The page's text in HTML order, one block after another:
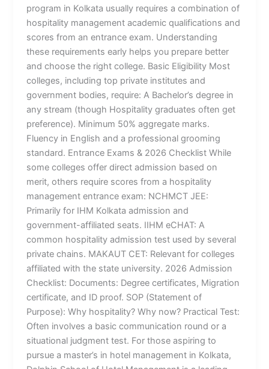
program in Kolkata usually requires a combination of
hospitality management academic qualifications and
scores from an entrance exam. Understanding
these requirements early helps you prepare better
and choose the right college. Basic Eligibility Most
colleges, including top private institutes and
government bodies, require: A Bachelor’s degree in
any stream (though Hospitality graduates often get
preference). Minimum 50% aggregate marks.
Fluency in English and a professional grooming
standard. Entrance Exams & 2026 Checklist While
some colleges offer direct admission based on
merit, others require scores from a hospitality
management entrance exam: NCHMCT JEE:
Primarily for IHM Kolkata admission and
government-affiliated seats. IIHM eCHAT: A
common hospitality admission test used by several
private chains. MAKAUT CET: Relevant for colleges
affiliated with the state university. 2026 Admission
Checklist: Documents: Degree certificates, Migration
certificate, and ID proof. SOP (Statement of
Purpose): Why hospitality? Why now? Practical Test:
Often involves a basic communication round or a
situational judgment test. For those aspiring to
pursue a master’s in hotel management in Kolkata,